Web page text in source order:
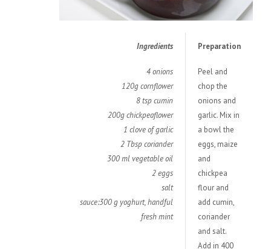
Ingredients Preparation
4 onions
120g cornflower
8 tsp cumin
200g chickpeaflower
1 clove of garlic
2 Tbsp coriander
300 ml vegetable oil
2 eggs
salt
sauce:300 g yoghurt, handful
fresh mint
Peel and
chop the
onions and
garlic. Mix in
a bowl the
eggs, maize
and
chickpea
flour and
add cumin,
coriander
and salt.
Add in 400